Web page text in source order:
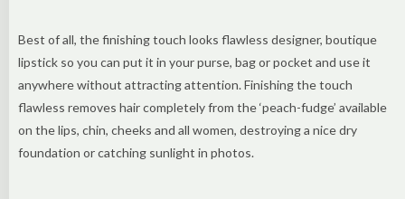
Best of all, the finishing touch looks flawless designer, boutique
lipstick so you can put it in your purse, bag or pocket and use it
anywhere without attracting attention. Finishing the touch
flawless removes hair completely from the ‘peach-fudge’ available
on the lips, chin, cheeks and all women, destroying a nice dry
foundation or catching sunlight in photos.